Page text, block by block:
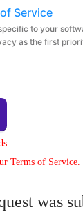
Service
to your
as the first
Terms of Service.
was